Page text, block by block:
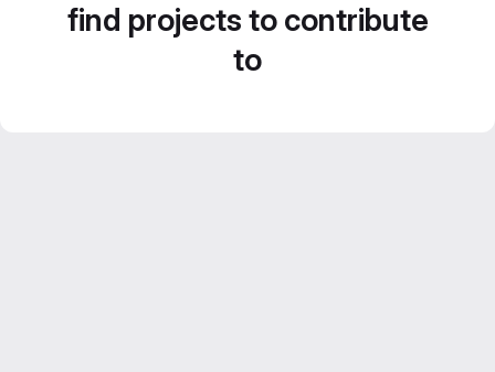
find projects to contribute
to